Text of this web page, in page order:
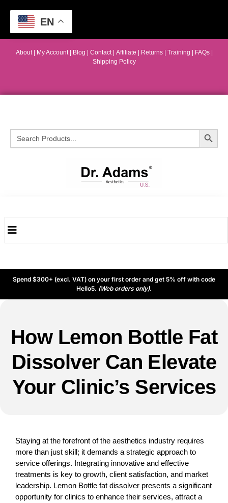
About| My Account Blog Contact | Affiliate | Returns Training FAQs
Shipping Policy
Search
for:
Search Button
Spend $300+ (excl. VAT) on your first order and get 5% off with code
Hello5. (Web orders only).
How Lemon Bottle Fat
Dissolver Can Elevate
Your Clinic’s Services
Staying at the forefront of the aesthetics industry requires
more than just skill; it demands a strategic approach to
service offerings. Integrating innovative and effective
treatments is key to growth, client satisfaction, and market
leadership. Lemon Bottle fat dissolver presents a significant
opportunity for clinics to enhance their services, attract a
EN